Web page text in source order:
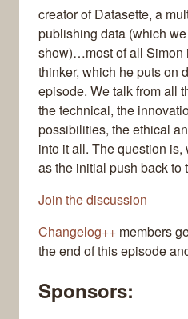
creator of Datasette, a
publishing data (which
show)…most of all Simon
thinker, which he puts on
episode. We talk from all
the technical, the
possibilities, the ethical
into it all. The question
as the initial push back to
Join the discussion
Changelog++ members
the end of this episode
Sponsors: